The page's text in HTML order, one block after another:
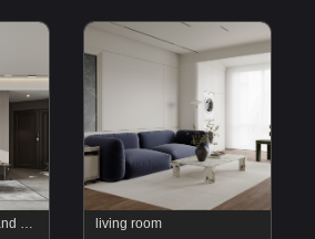
Modern living room and dining room interior scene
living room